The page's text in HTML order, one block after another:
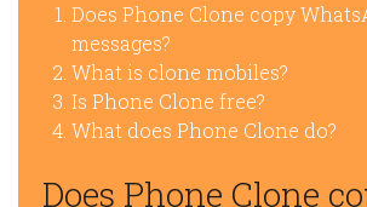
Does Phone Clone copy
messages?
What is clone mobiles?
Is Phone Clone free?
What does Phone Clone do?
Does Phone Clone